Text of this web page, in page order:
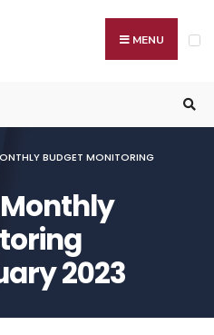
MENU
BUDGET MONITORING
Monthly
2023